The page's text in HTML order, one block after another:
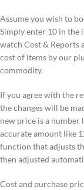
Assume you wish to
Simply enter 10 in the
watch Cost & Reports
cost of items by our
commodity.
If you agree with the
the changes will be
new price is a number
accurate amount like
function that adjusts
then adjusted
Cost and purchase